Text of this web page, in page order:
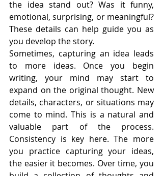
the idea stand out? Was it funny,
emotional, surprising, or meaningful?
These details can help guide you as
you develop the story.
Sometimes, capturing an idea leads
to more ideas. Once you begin
writing, your mind may start to
expand on the original thought. New
details, characters, or situations may
come to mind. This is a natural and
valuable part of the process.
Consistency is key here. The more
you practice capturing your ideas,
the easier it becomes. Over time, you